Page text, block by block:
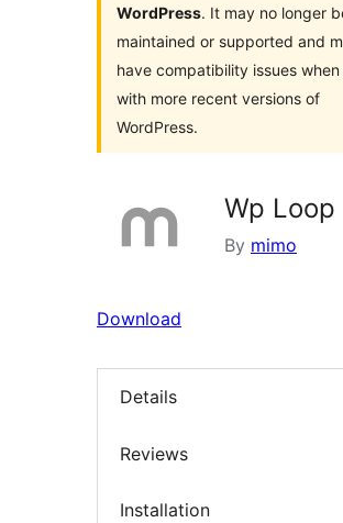
WordPress. It may no longer
maintained or supported and
have compatibility issues when
with more recent versions of
WordPress.
Wp Loop
By mimo
Download
Details
Reviews
Installation